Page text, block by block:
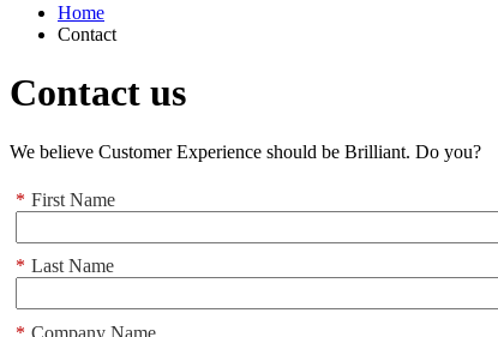
Home
Contact
Contact us
We believe Customer Experience should be Brilliant. Do you?
* First Name
* Last Name